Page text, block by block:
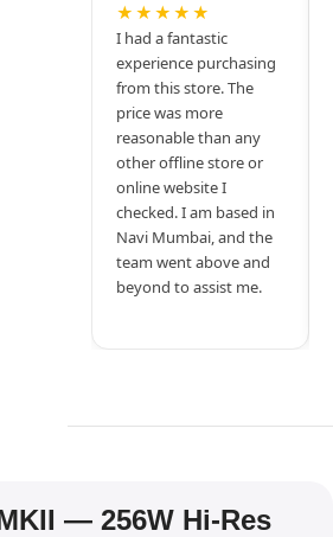
★★★★★
I had a fantastic
experience purchasing
from this store. The
price was more
reasonable than any
other offline store or
online website I
checked. I am based in
Navi Mumbai, and the
team went above and
beyond to assist me.
— 256W Hi-Res